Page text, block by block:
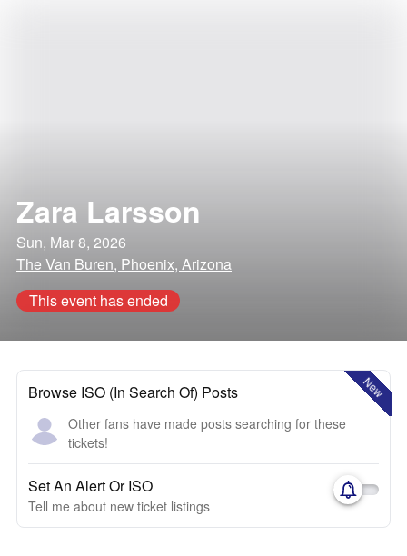
Zara Larsson
Sun, Mar 8, 2026
The Van Buren, Phoenix, Arizona
This event has ended
New
Browse ISO (In Search Of) Posts
Other fans have made posts searching for these
tickets!
Set An Alert Or ISO
Tell me about new ticket listings